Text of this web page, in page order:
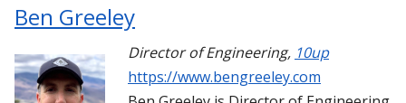
Ben Greeley
Director of Engineering, 10up
https://www.bengreeley.com